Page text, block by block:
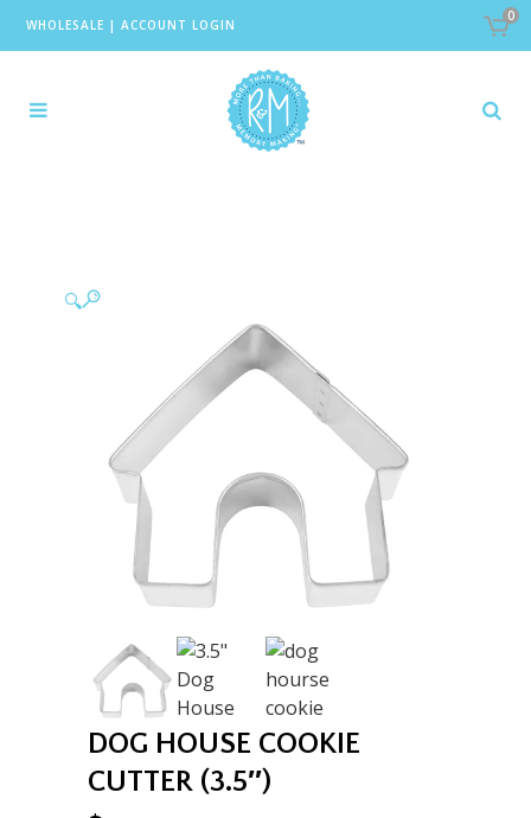
WHOLESALE | ACCOUNT LOGIN
0
🔍
DOG HOUSE COOKIE
CUTTER (3.5″)